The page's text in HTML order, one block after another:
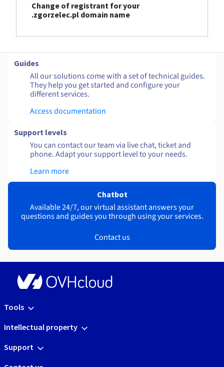
Change of registrant for your
.zgorzelec.pl domain name
Guides
All our solutions come with a set of technical guides.
They help you get started and configure your
different services.
Access documentation
Support levels
You can contact our team via live chat, ticket and
phone. Adapt your support level to your needs.
Learn more
Chatbot
Available 24/7, our virtual assistant answers your
questions and guides you through using your services.
Contact us
Tools
Intellectual property
Support